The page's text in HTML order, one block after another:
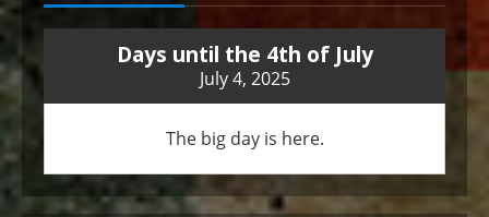
Days until the 4th of July
July 4, 2025
The big day is here.